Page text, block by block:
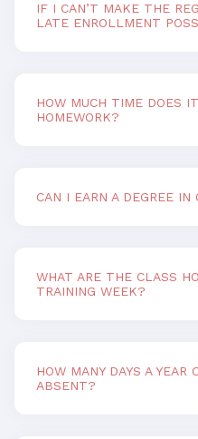
IF I CAN’T MAKE THE
LATE ENROLLMENT
HOW MUCH TIME DOES
HOMEWORK?
CAN I EARN A DEGREE IN
WHAT ARE THE CLASS
TRAINING WEEK?
HOW MANY DAYS A YEAR
ABSENT?